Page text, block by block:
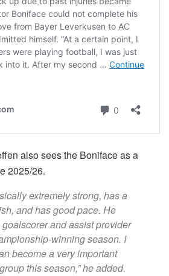
also sees the Boniface as a
2025/26.
extremely strong, has a
and has good pace. He
and assist provider
winning season. I
become a very important
this season,” he added.